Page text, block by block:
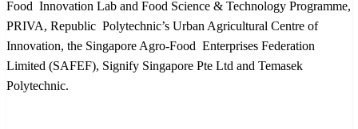
Food Innovation Lab and Food Science & Technology Programme,
PRIVA, Republic Polytechnic’s Urban Agricultural Centre of
Innovation, the Singapore Agro-Food Enterprises Federation
Limited (SAFEF), Signify Singapore Pte Ltd and Temasek
Polytechnic.